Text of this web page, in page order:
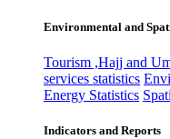
Environmental and
Tourism ,Hajj and
services statistics
Energy Statistics
Indicators and Reports